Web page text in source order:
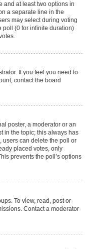
and at least two options in
a separate line in the
may select during voting
poll (0 for infinite duration)
If you feel you need to
contact the board
poster, a moderator or an
in the topic; this always has
users can delete the poll or
placed votes, only
prevents the poll’s options
To view, read, post or
Contact a moderator